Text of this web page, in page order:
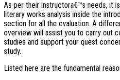
As per their instructora€™s needs, it
literary works analysis inside the
section for all the evaluation. A
overview will assist you to carry out
studies and support your quest
study.
Listed here are the fundamental